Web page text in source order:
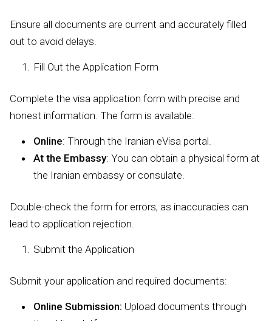
Ensure all documents are current and accurately filled
out to avoid delays.
Fill Out the Application Form
Complete the visa application form with precise and
honest information. The form is available:
Online: Through the Iranian eVisa portal.
At the Embassy: You can obtain a physical form at
the Iranian embassy or consulate.
Double-check the form for errors, as inaccuracies can
lead to application rejection.
Submit the Application
Submit your application and required documents:
Online Submission: Upload documents through